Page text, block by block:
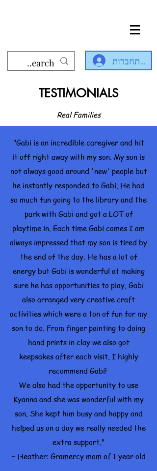
להתחברות
TESTIMONIALS
Real Families
"Gabi is an incredible caregiver and hit
it off right away with my son. My son is
not always good around 'new' people but
he instantly responded to Gabi. He had
so much fun going to the library and the
park with Gabi and got a LOT of
playtime in. Each time Gabi comes I am
always impressed that my son is tired by
the end of the day. He has a lot of
energy but Gabi is wonderful at making
sure he has opportunities to play. Gabi
also arranged very creative craft
activities which were a ton of fun for my
son to do. From finger painting to doing
hand prints in clay we also got
keepsakes after each visit. I highly
recommend Gabi!
We also had the opportunity to use
Kyanna and she was wonderful with my
son. She kept him busy and happy and
helped us on a day we really needed the
extra support."
~ Heather: Gramercy mom of 1 year old